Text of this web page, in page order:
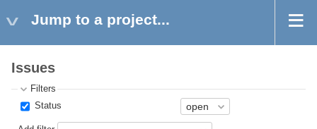
Jump to a project...
Issues
Filters
Status